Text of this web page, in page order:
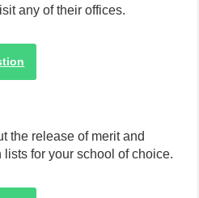
any of their offices.
the release of merit and
for your school of choice.